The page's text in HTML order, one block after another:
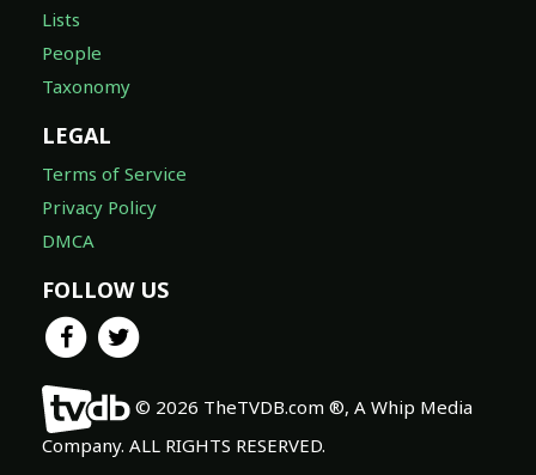
Lists
People
Taxonomy
LEGAL
Terms of Service
Privacy Policy
DMCA
FOLLOW US
© 2026 TheTVDB.com ®, A Whip Media
Company. ALL RIGHTS RESERVED.